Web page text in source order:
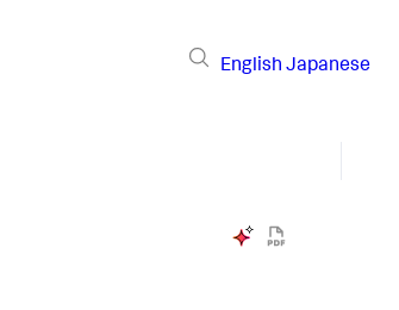
English Japanese